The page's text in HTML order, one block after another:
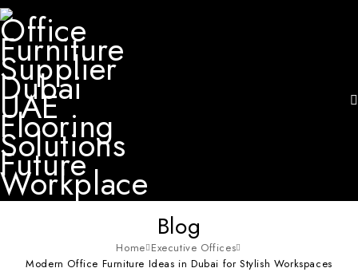
Blog
Home Executive Offices
Modern Office Furniture Ideas in Dubai for Stylish Workspaces